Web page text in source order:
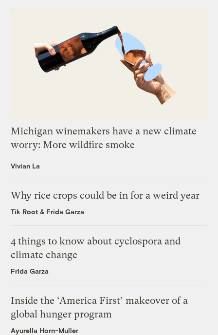
Michigan winemakers have a new climate
worry: More wildfire smoke
Vivian La
Why rice crops could be in for a weird year
Tik Root & Frida Garza
4 things to know about cyclospora and
climate change
Frida Garza
Inside the ‘America First’ makeover of a
global hunger program
Ayurella Horn-Muller